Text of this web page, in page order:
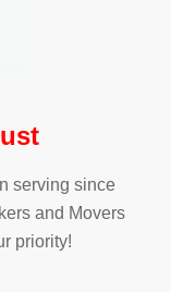
serving since
and Movers
priority!